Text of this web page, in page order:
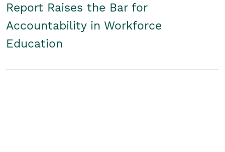
Report Raises the Bar for
Accountability in Workforce
Education